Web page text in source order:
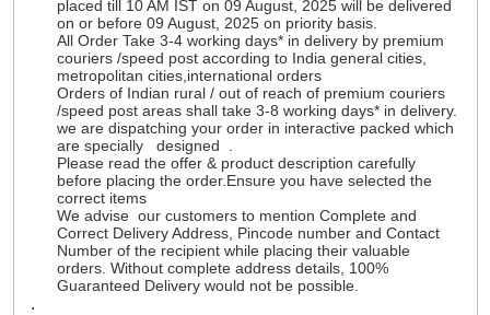
placed till 10 AM IST on 09 August, 2025 will be delivered
on or before 09 August, 2025 on priority basis.
All Order Take 3-4 working days* in delivery by premium
couriers /speed post according to India general cities,
metropolitan cities,international orders
Orders of Indian rural / out of reach of premium couriers
/speed post areas shall take 3-8 working days* in delivery.
we are dispatching your order in interactive packed which
are specially designed .
Please read the offer & product description carefully
before placing the order.Ensure you have selected the
correct items
We advise our customers to mention Complete and
Correct Delivery Address, Pincode number and Contact
Number of the recipient while placing their valuable
orders. Without complete address details, 100%
Guaranteed Delivery would not be possible.
.